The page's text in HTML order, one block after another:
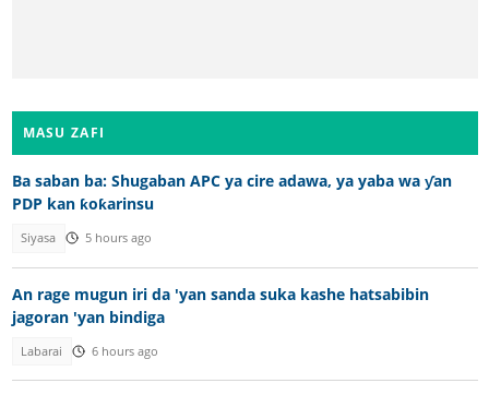
MASU ZAFI
Ba saban ba: Shugaban APC ya cire adawa, ya yaba wa ƴan
PDP kan ƙoƙarinsu
Siyasa 5 hours ago
An rage mugun iri da 'yan sanda suka kashe hatsabibin
jagoran 'yan bindiga
Labarai 6 hours ago